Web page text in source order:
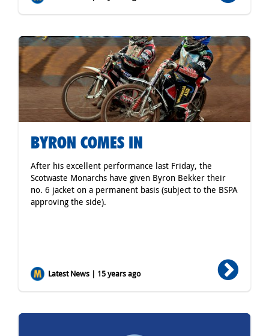
BYRON COMES IN
After his excellent performance last Friday, the
Scotwaste Monarchs have given Byron Bekker their
no. 6 jacket on a permanent basis (subject to the BSPA
approving the side).
Latest News | 15 years ago